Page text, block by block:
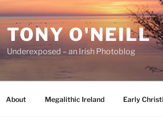
TONY O'NEILL
Underexposed – an Irish Photoblog
About Megalithic Ireland Early